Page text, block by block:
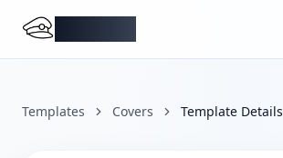
Templates Covers Template Details